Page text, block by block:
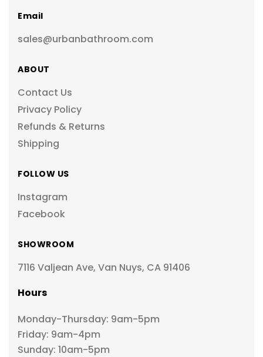
Email
sales@urbanbathroom.com
ABOUT
Contact Us
Privacy Policy
Refunds & Returns
Shipping
FOLLOW US
Instagram
Facebook
SHOWROOM
7116 Valjean Ave, Van Nuys, CA 91406
Hours
Monday-Thursday: 9am-5pm
Friday: 9am-4pm
Sunday: 10am-5pm